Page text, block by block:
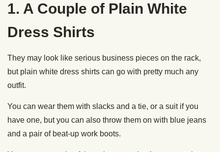
1. A Couple of Plain White
Dress Shirts
They may look like serious business pieces on the rack,
but plain white dress shirts can go with pretty much any
outfit.
You can wear them with slacks and a tie, or a suit if you
have one, but you can also throw them on with blue jeans
and a pair of beat-up work boots.